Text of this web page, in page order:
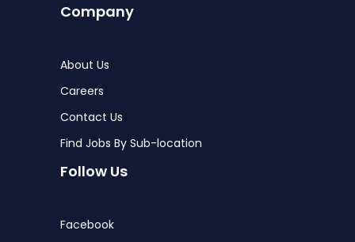
Company
About Us
Careers
Contact Us
Find Jobs By Sub-location
Follow Us
Facebook